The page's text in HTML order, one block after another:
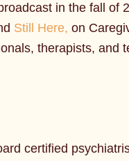
in the fall of
Still Here, on
therapists, and
certified